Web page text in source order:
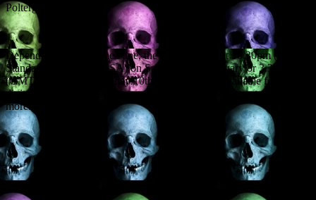
Poltergeist Activity.
Depending on your time zone, the show will air at 10.30pm (Eastern
Standard Time in the USA) on Saturday 9th February or 3.30am
(GMT UK time) on Sunday 10th. It will also be available for later
digital consultation. Go to www.spookysouthcoast.com to find out
more.